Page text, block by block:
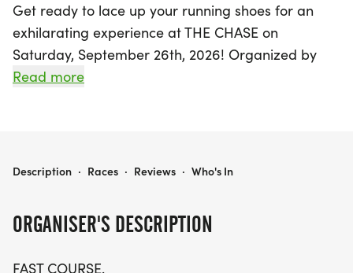
Get ready to lace up your running shoes for an
exhilarating experience at THE CHASE on
Saturday, September 26th, 2026! Organized by
The Chase Race, this unique event will take place
and-back 5K course that features just one turn,
camaraderie.
Read more
ORGANISER'S DESCRIPTION
FAST COURSE.
THE CHASE
Description · Races · Reviews · Who's In